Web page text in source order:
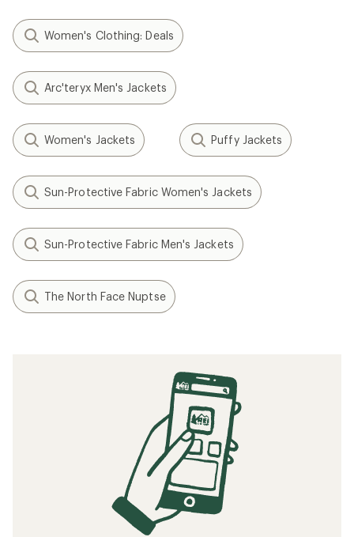
Women's Clothing: Deals
Arc'teryx Men's Jackets
Women's Jackets Puffy Jackets
Sun-Protective Fabric Women's Jackets
Sun-Protective Fabric Men's Jackets
The North Face Nuptse